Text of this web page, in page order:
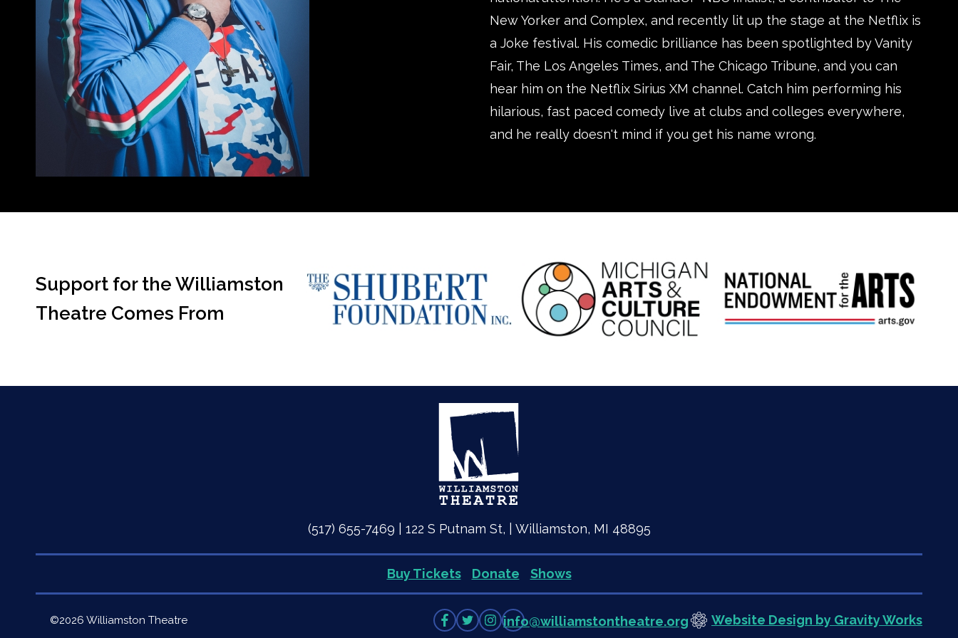
New Yorker and Complex, and recently lit up the stage at the Netflix is
a Joke festival. His comedic brilliance has been spotlighted by Vanity
Fair, The Los Angeles Times, and The Chicago Tribune, and you can
hear him on the Netflix Sirius XM channel. Catch him performing his
hilarious, fast paced comedy live at clubs and colleges everywhere,
and he really doesn't mind if you get his name wrong.
Support for the Williamston
Theatre Comes From
(517) 655-7469 | 122 S Putnam St, | Williamston, MI 48895
Quick
Links
Buy Tickets Donate Shows
©2026 Williamston Theatre
LikeFollowFollow
info@williamstontheatre.org Website Design by Gravity Works